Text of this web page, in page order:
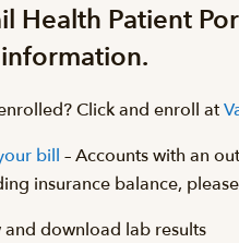
Health Patient
Click and enroll at
bill – Accounts with an
insurance balance,
and download lab results